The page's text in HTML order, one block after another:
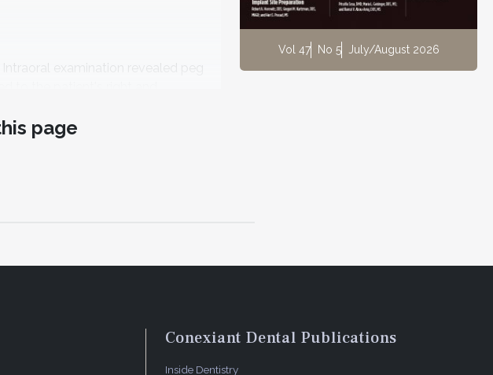
examination revealed peg
Regarding the patient's
probing was evident on the
(AAP) 1.
page
Vol 47 No 5 July/August 2026
Conexiant Dental Publications
Inside Dentistry